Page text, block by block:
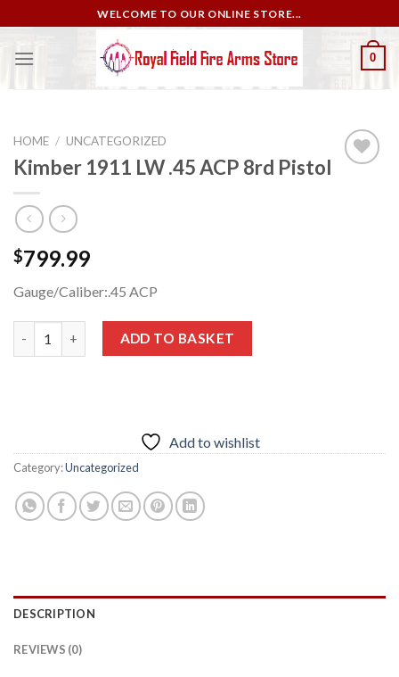
to
content
WELCOME TO OUR ONLINE STORE...
0
HOME / UNCATEGORIZED
Kimber 1911 LW .45 ACP 8rd Pistol
$799.99
Gauge/Caliber:.45 ACP
Kimber 1911 LW .45 ACP 8rd Pistol quantity
ADD TO BASKET
Add to wishlist
Category:Uncategorized
DESCRIPTION
REVIEWS (0)